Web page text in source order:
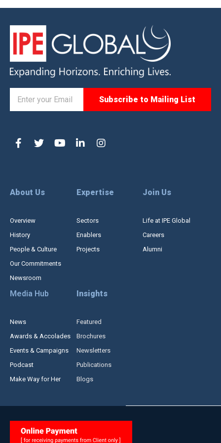
About Us
Overview
History
People & Culture
Our Commitments
Newsroom
Expertise
Sectors
Enablers
Projects
Join Us
Life at IPE Global
Careers
Alumni
Media Hub
News
Awards & Accolades
Events & Campaigns
Podcast
Make Way for Her
Insights
Featured
Brochures
Newsletters
Publications
Blogs